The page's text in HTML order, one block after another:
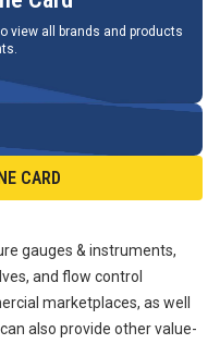
view all brands and products
CARD
gauges & instruments,
and flow control
marketplaces, as well
also provide other value-